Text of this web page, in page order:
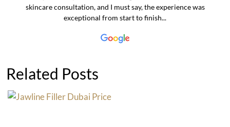
skincare consultation, and I must say, the experience was
exceptional from start to finish...
Related Posts